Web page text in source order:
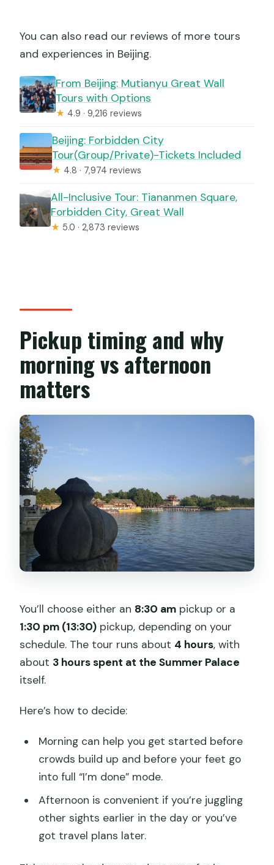
You can also read our reviews of more tours
and experiences in Beijing.
From Beijing: Mutianyu Great Wall
Tours with Options
★ 4.9 · 9,216 reviews
Beijing: Forbidden City
Tour(Group/Private)-Tickets Included
★ 4.8 · 7,974 reviews
All-Inclusive Tour: Tiananmen Square,
Forbidden City, Great Wall
★ 5.0 · 2,873 reviews
Pickup timing and why
morning vs afternoon
matters
You’ll choose either an 8:30 am pickup or a
1:30 pm (13:30) pickup, depending on your
schedule. The tour runs about 4 hours, with
about 3 hours spent at the Summer Palace
itself.
Here’s how to decide:
Morning can help you get started before
crowds build up and before your feet go
into full “I’m done” mode.
Afternoon is convenient if you’re juggling
other sights earlier in the day or you’ve
got travel plans later.